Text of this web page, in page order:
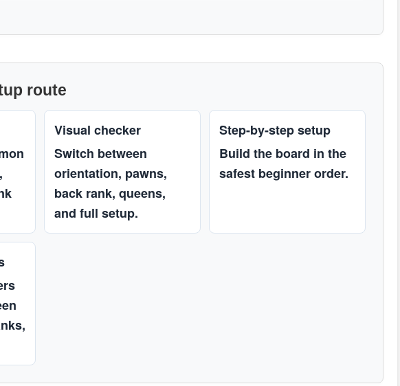
route
Visual checker
Switch between
orientation, pawns,
back rank, queens,
and full setup.
Step-by-step setup
Build the board in the
safest beginner order.